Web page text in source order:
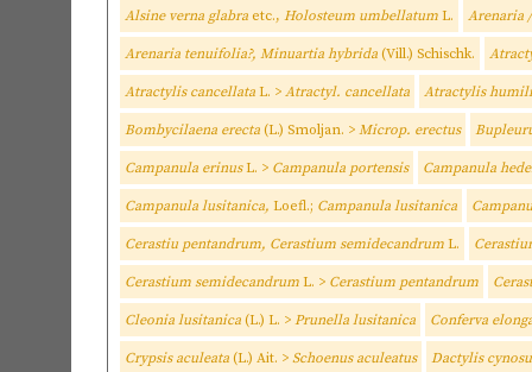
Alsine verna glabra etc., Holosteum umbellatum L. Arenaria
Arenaria tenuifolia?, Minuartia hybrida (Vill.) Schischk.
Atractylis cancellata L. > Atractyl. cancellata Atractylis
Bombycilaena erecta (L.) Smoljan. > Microp. erectus
Campanula erinusL. > Campanula portensis Campanula
Campanula lusitanica, Loefl.; Campanula lusitanica
Cerastiu pentandrum, Cerastium semidecandrum L.
Cerastium semidecandrum L. > Cerastium pentandrum
Cleonia lusitanica (L.) L. > Prunella lusitanica Conferva
Crypsis aculeata (L.) Ait. > Schoenus aculeatus Dactylis